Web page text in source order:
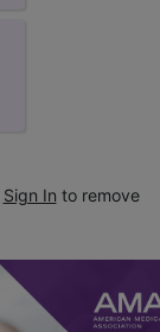
Sign In to remove